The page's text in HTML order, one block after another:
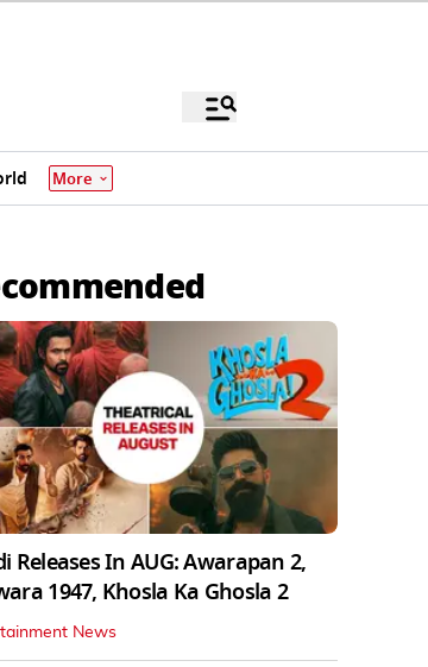
More
Releases In AUG: Awarapan 2,
1947, Khosla Ka Ghosla 2
News